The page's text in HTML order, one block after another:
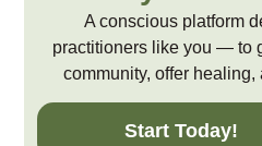
A conscious platform
practitioners like you — to
community, offer
Start Today!